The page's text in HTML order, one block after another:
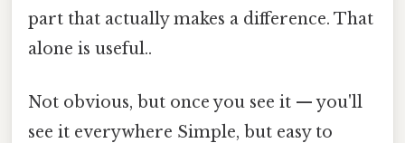
part that actually makes a difference. That
alone is useful..
Not obvious, but once you see it — you'll
see it everywhere Simple, but easy to